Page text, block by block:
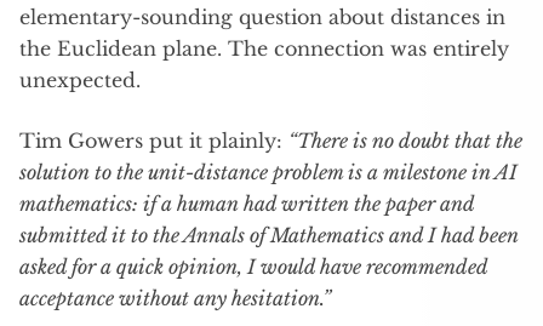
elementary-sounding question about distances in
the Euclidean plane. The connection was entirely
unexpected.
Tim Gowers put it plainly: “There is no doubt that the
solution to the unit-distance problem is a milestone in AI
mathematics: if a human had written the paper and
submitted it to the Annals of Mathematics and I had been
asked for a quick opinion, I would have recommended
acceptance without any hesitation.”